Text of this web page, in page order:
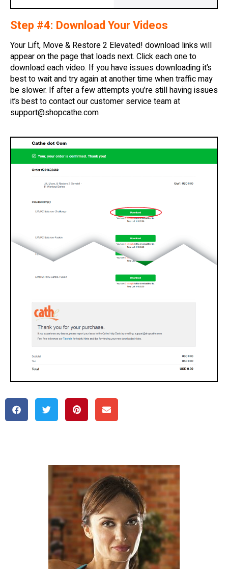
Step #4: Download Your Videos
Your Lift, Move & Restore 2 Elevated! download links will
appear on the page that loads next. Click each one to
download each video. If you have issues downloading it’s
best to wait and try again at another time when traffic may
be slower. If after a few attempts you’re still having issues
it’s best to contact our customer service team at
support@shopcathe.com